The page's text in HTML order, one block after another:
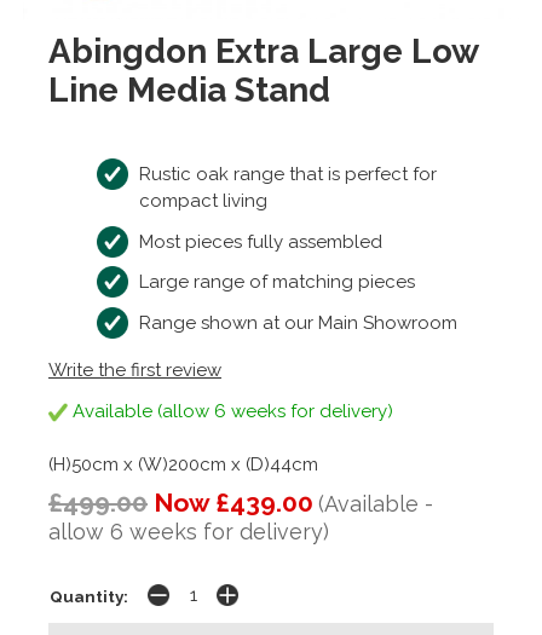
Abingdon Extra Large Low
Line Media Stand
Rustic oak range that is perfect for
compact living
Most pieces fully assembled
Large range of matching pieces
Range shown at our Main Showroom
Write the first review
Available (allow 6 weeks for delivery)
(H)50cm x (W)200cm x (D)44cm
£499.00 Now £439.00 (Available -
allow 6 weeks for delivery)
Quantity: